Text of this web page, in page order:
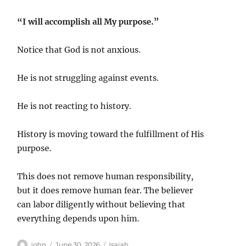
“I will accomplish all My purpose.”
Notice that God is not anxious.
He is not struggling against events.
He is not reacting to history.
History is moving toward the fulfillment of His
purpose.
This does not remove human responsibility,
but it does remove human fear. The believer
can labor diligently without believing that
everything depends upon him.
Author Posted Categories